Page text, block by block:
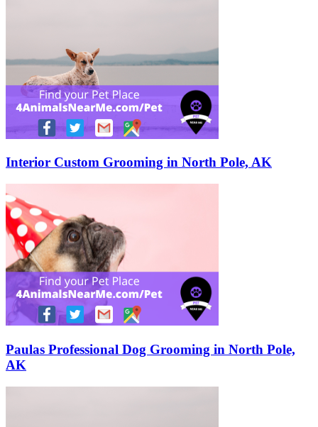
Interior Custom Grooming in North Pole, AK
Paulas Professional Dog Grooming in North Pole,
AK